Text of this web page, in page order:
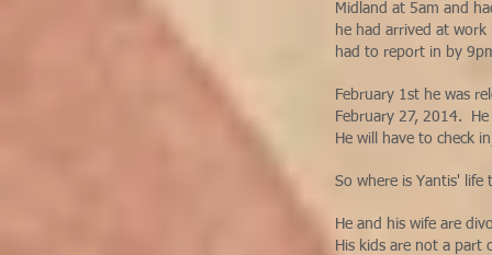
Midland at 5am and
he had arrived at
had to report in by
February 1st he was
February 27, 2014.
He will have to check
So where is Yantis'
He and his wife are
His kids are not a